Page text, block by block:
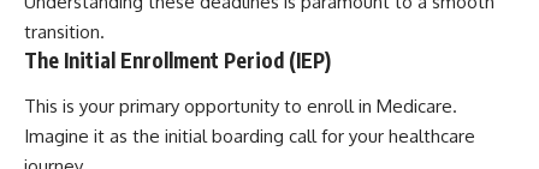
transition.
The Initial Enrollment Period (IEP)
This is your primary opportunity to enroll in Medicare.
Imagine it as the initial boarding call for your healthcare